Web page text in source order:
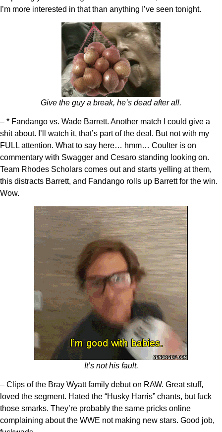
I’m more interested in that than anything I’ve seen tonight.
Give the guy a break, he’s dead after all.
– * Fandango vs. Wade Barrett. Another match I could give a
shit about. I’ll watch it, that’s part of the deal. But not with my
FULL attention. What to say here… hmm… Coulter is on
commentary with Swagger and Cesaro standing looking on.
Team Rhodes Scholars comes out and starts yelling at them,
this distracts Barrett, and Fandango rolls up Barrett for the win.
Wow.
It’s not his fault.
– Clips of the Bray Wyatt family debut on RAW. Great stuff,
loved the segment. Hated the “Husky Harris” chants, but fuck
those smarks. They’re probably the same pricks online
complaining about the WWE not making new stars. Good job,